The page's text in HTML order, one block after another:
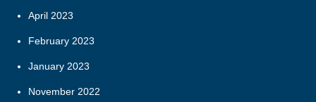
April 2023
February 2023
January 2023
November 2022